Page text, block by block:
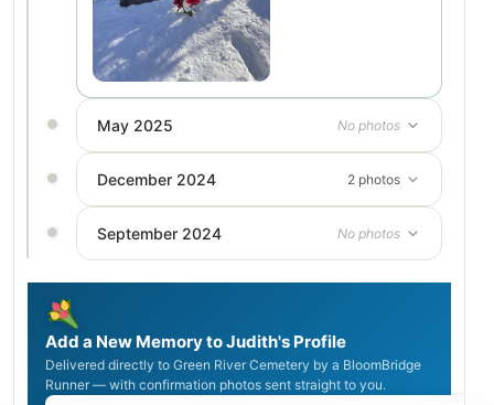
May 2025 No photos
December 2024 2 photos
September 2024 No photos
Add a New Memory to Judith's Profile
Delivered directly to Green River Cemetery by a BloomBridge
Runner — with confirmation photos sent straight to you.